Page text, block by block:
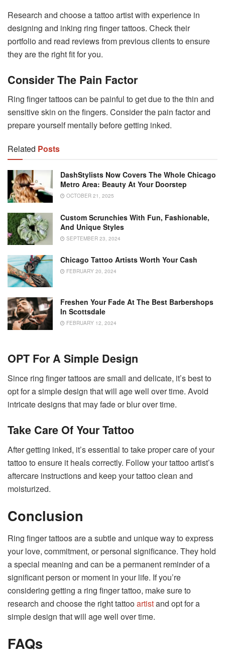
Research and choose a tattoo artist with experience in
designing and inking ring finger tattoos. Check their
portfolio and read reviews from previous clients to ensure
they are the right fit for you.
Consider The Pain Factor
Ring finger tattoos can be painful to get due to the thin and
sensitive skin on the fingers. Consider the pain factor and
prepare yourself mentally before getting inked.
Related Posts
DashStylists Now Covers The Whole Chicago
Metro Area: Beauty At Your Doorstep
OCTOBER 21, 2025
Custom Scrunchies With Fun, Fashionable,
And Unique Styles
SEPTEMBER 23, 2024
Chicago Tattoo Artists Worth Your Cash
FEBRUARY 20, 2024
Freshen Your Fade At The Best Barbershops
In Scottsdale
FEBRUARY 12, 2024
OPT For A Simple Design
Since ring finger tattoos are small and delicate, it’s best to
opt for a simple design that will age well over time. Avoid
intricate designs that may fade or blur over time.
Take Care Of Your Tattoo
After getting inked, it’s essential to take proper care of your
tattoo to ensure it heals correctly. Follow your tattoo artist’s
aftercare instructions and keep your tattoo clean and
moisturized.
Conclusion
Ring finger tattoos are a subtle and unique way to express
your love, commitment, or personal significance. They hold
a special meaning and can be a permanent reminder of a
significant person or moment in your life. If you’re
considering getting a ring finger tattoo, make sure to
research and choose the right tattooartistand opt for a
simple design that will age well over time.
FAQs